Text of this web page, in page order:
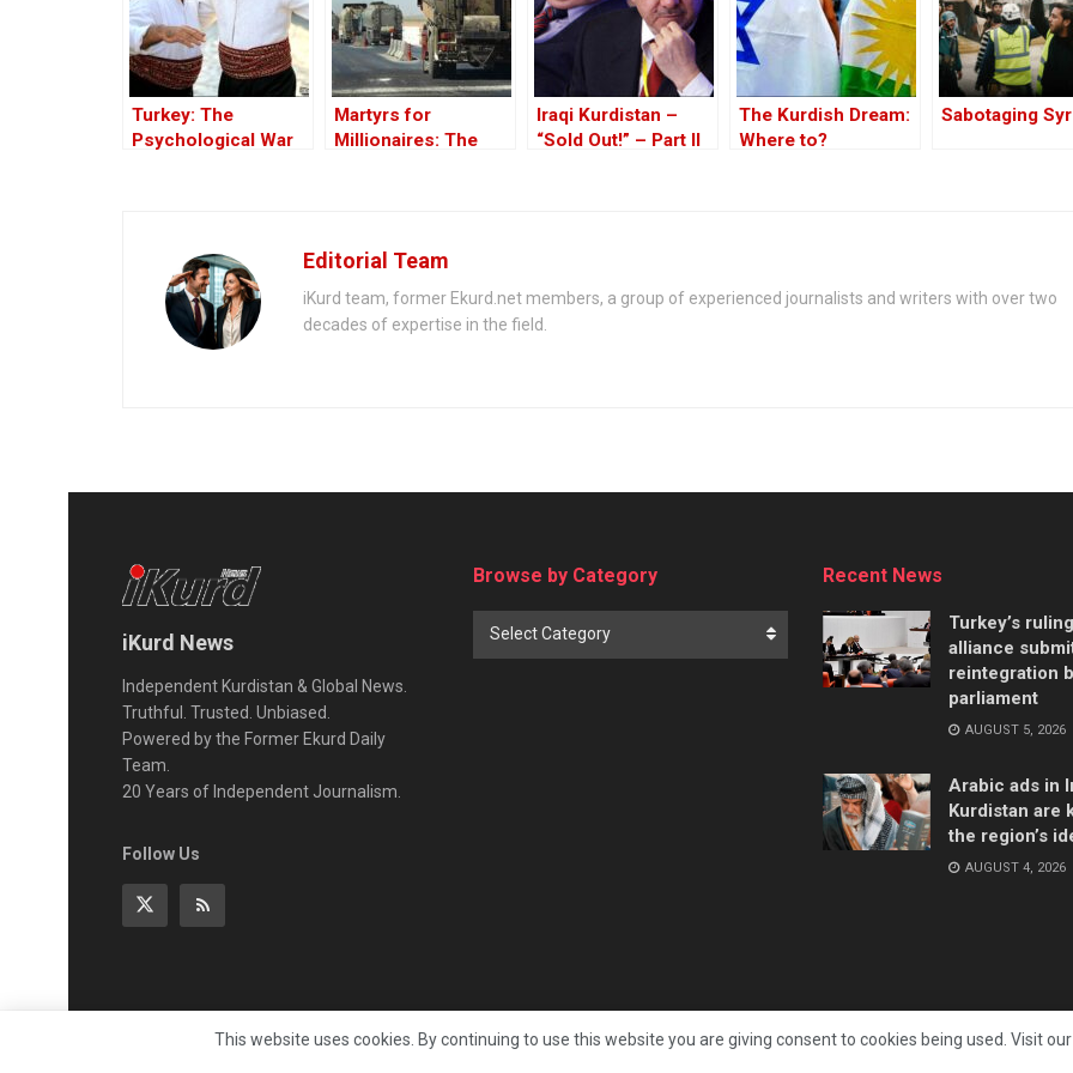
Turkey: The
Psychological War
Martyrs for
Millionaires: The
Iraqi Kurdistan –
“Sold Out!” – Part II
The Kurdish Dream:
Where to?
Sabotaging
Editorial Team
iKurd team, former Ekurd.net members, a group of experienced journalists and writers with over two
decades of expertise in the field.
iKurd News
Independent Kurdistan & Global News.
Truthful. Trusted. Unbiased.
Powered by the Former Ekurd Daily
Team.
20 Years of Independent Journalism.
Follow Us
Browse by Category
Select Category
Recent News
Turkey’s ruling
alliance
reintegration
parliament
AUGUST 5, 2026
Arabic ads in
Kurdistan are
the region’s
AUGUST 4, 2026
iKurd.net All rights reserved. Independent Kurdistan Daily Newspaper. ✡ עיתון יומי כורדיסטן העצמאי, - 库尔德斯坦和世界新闻
This website uses cookies. By continuing to use this website you are giving consent to cookies being used. Visit